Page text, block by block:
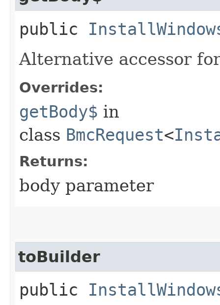
public
Alternative accessor
Overrides:
getBody$ in
class BmcRequest<
Returns:
body parameter
toBuilder
public